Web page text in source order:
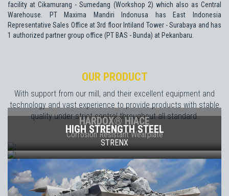
facility at Cikamurang - Sumedang (Workshop 2) which also as Central
Warehouse. PT Maxima Mandiri Indonusa has East Indonesia
Representative Sales Office at 3rd floor Intiland Tower - Surabaya and has
1 authorized partner group office (PT BAS - Bunda) at Pekanbaru.
OUR PRODUCT
With support from our mill, and their excellent equipment and
technology and vast experience to provide products with stable
quality under strict control throughout all standard.
HARDOX® HIACE
Corrosion Resistant Wearplate
HIGH STRENGTH STEEL
STRENX